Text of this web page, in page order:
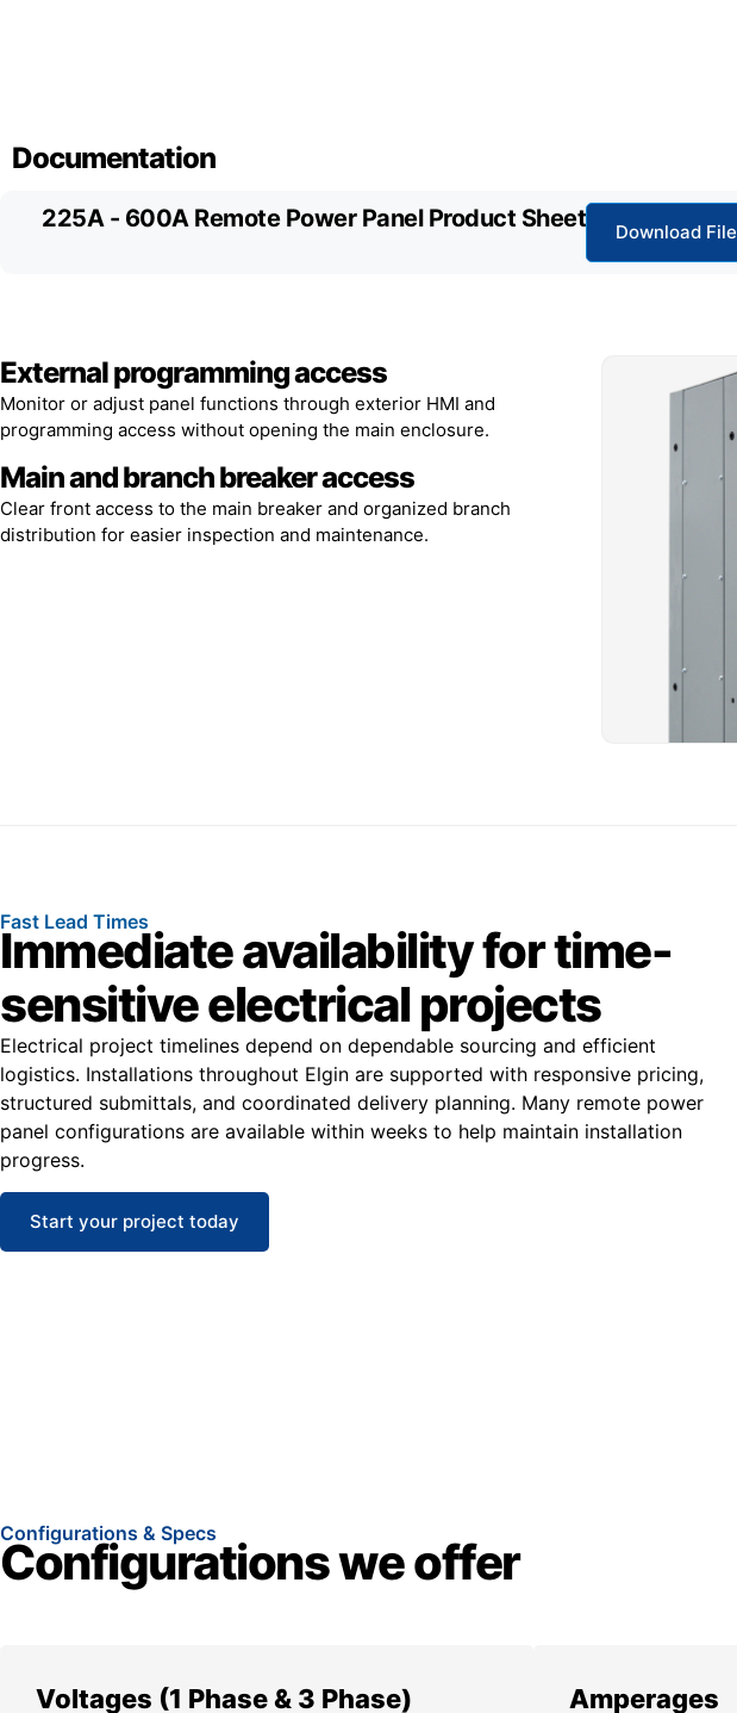
Documentation
225A - 600A Remote Power Panel Product Sheet Download File
External programming access
Monitor or adjust panel functions through exterior HMI and
programming access without opening the main enclosure.
Main and branch breaker access
Clear front access to the main breaker and organized branch
distribution for easier inspection and maintenance.
Fast Lead Times
Immediate availability for time-
sensitive electrical projects
Electrical project timelines depend on dependable sourcing and efficient
logistics. Installations throughout Elgin are supported with responsive pricing,
structured submittals, and coordinated delivery planning. Many remote power
panel configurations are available within weeks to help maintain installation
progress.
Start your project today
Configurations & Specs
Configurations we offer
Voltages (1 Phase & 3 Phase) Amperages